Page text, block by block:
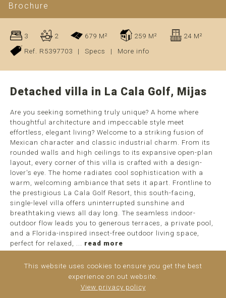
Brochure
3 2 679 M² 259 M²
24 M²
Ref. R5397703
| Specs | More info
Detached villa in La Cala Golf, Mijas
Are you seeking something truly unique? A home where
thoughtful architecture and impeccable style meet
effortless, elegant living? Welcome to a striking fusion of
Mexican character and classic industrial charm. From its
rounded walls and high ceilings to its expansive open-plan
layout, every corner of this villa is crafted with a design-
lover's eye. The home radiates cool sophistication with a
warm, welcoming ambiance that sets it apart. Frontline to
the prestigious La Cala Golf Resort, this south-facing,
single-level villa offers uninterrupted sunshine and
breathtaking views all day long. The seamless indoor-
outdoor flow leads you to generous terraces, a private pool,
and a Florida-inspired insect-free outdoor living space,
perfect for relaxed, ... read more
This website uses cookies to ensure you get the best
experience on out website.
View privacy policy